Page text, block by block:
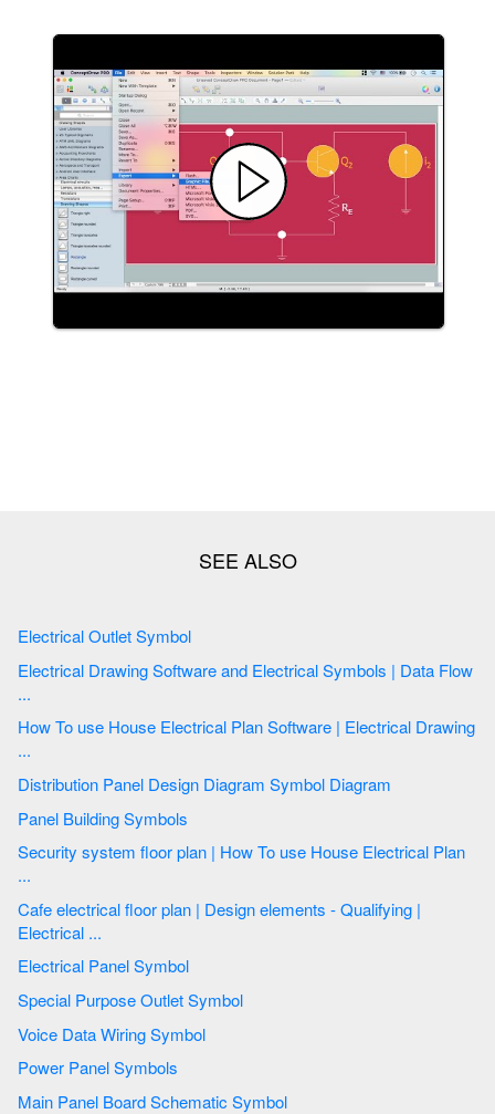
Electrical Outlet Symbol
Electrical Drawing Software and Electrical Symbols | Data Flow
...
How To use House Electrical Plan Software | Electrical Drawing
...
Distribution Panel Design Diagram Symbol Diagram
Panel Building Symbols
Security system floor plan | How To use House Electrical Plan
...
Cafe electrical floor plan | Design elements - Qualifying |
Electrical ...
Electrical Panel Symbol
Special Purpose Outlet Symbol
Voice Data Wiring Symbol
Power Panel Symbols
Main Panel Board Schematic Symbol